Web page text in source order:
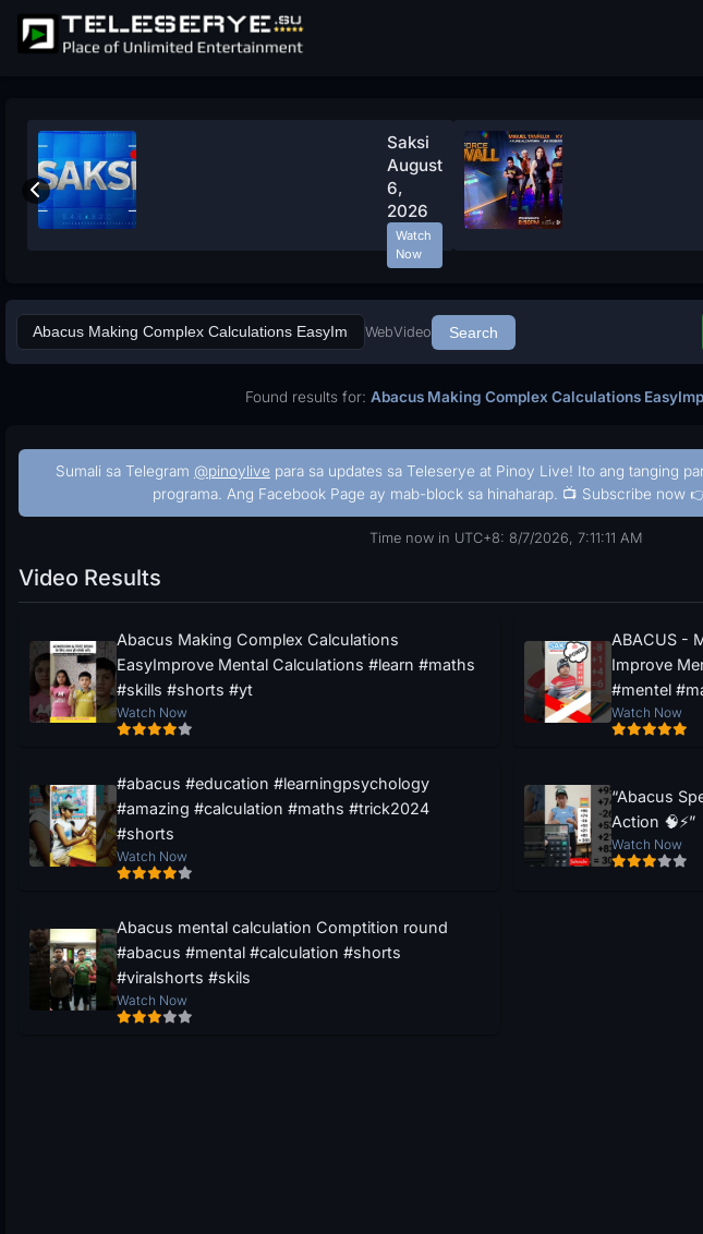
Saksi
August
6,
2026
Watch
Now
WebVideo Search
Found results for: Abacus Making Complex Calculations
Sumali sa Telegram @pinoylive para sa updates sa Teleserye at Pinoy Live! Ito ang tanging
programa. Ang Facebook Page ay mab-block sa hinaharap. 📺 Subscribe now
Time now in UTC+8: 8/7/2026, 7:11:11 AM
Video Results
Abacus Making Complex Calculations
EasyImprove Mental Calculations #learn #maths
#skills #shorts #yt
Watch Now
ABACUS -
Improve
#mentel
Watch Now
#abacus #education #learningpsychology
#amazing #calculation #maths #trick2024
#shorts
Watch Now
“Abacus
Action 🧠⚡”
Watch Now
Abacus mental calculation Comptition round
#abacus #mental #calculation #shorts
#viralshorts #skils
Watch Now